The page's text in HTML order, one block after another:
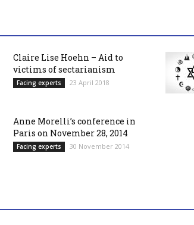
Claire Lise Hoehn – Aid to
victims of sectarianism
Facing experts 23 April 2018
Anne Morelli’s conference in
Paris on November 28, 2014
Facing experts 30 November 2014